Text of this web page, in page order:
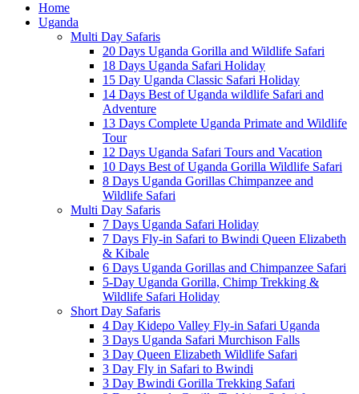
Home
Uganda
Multi Day Safaris
20 Days Uganda Gorilla and Wildlife Safari
18 Days Uganda Safari Holiday
15 Day Uganda Classic Safari Holiday
14 Days Best of Uganda wildlife Safari and
Adventure
13 Days Complete Uganda Primate and Wildlife
Tour
12 Days Uganda Safari Tours and Vacation
10 Days Best of Uganda Gorilla Wildlife Safari
8 Days Uganda Gorillas Chimpanzee and
Wildlife Safari
Multi Day Safaris
7 Days Uganda Safari Holiday
7 Days Fly-in Safari to Bwindi Queen Elizabeth
& Kibale
6 Days Uganda Gorillas and Chimpanzee Safari
5-Day Uganda Gorilla, Chimp Trekking &
Wildlife Safari Holiday
Short Day Safaris
4 Day Kidepo Valley Fly-in Safari Uganda
3 Days Uganda Safari Murchison Falls
3 Day Queen Elizabeth Wildlife Safari
3 Day Fly in Safari to Bwindi
3 Day Bwindi Gorilla Trekking Safari